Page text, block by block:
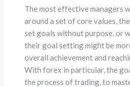
The most effective managers
around a set of core values,
set goals without purpose, or
their goal setting might be
overall achievement and
With forex in particular, the
the process of trading, to